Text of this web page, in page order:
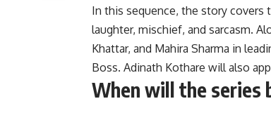
In this sequence, the story
laughter, mischief, and sarcasm.
Khattar, and Mahira Sharma in
Boss. Adinath Kothare will also
When will the series